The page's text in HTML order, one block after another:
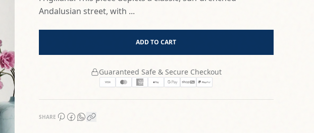
Andalusian street, with ...
ADD TO CART
Guaranteed Safe & Secure Checkout
SHARE